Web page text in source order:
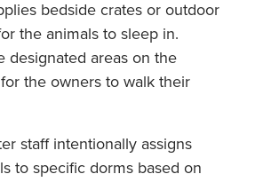
bedside crates or outdoor
the animals to sleep in.
designated areas on the
the owners to walk their
staff intentionally assigns
to specific dorms based on